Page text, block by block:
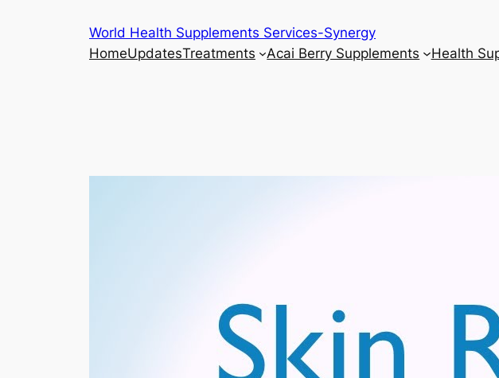
World Health Supplements Services-Synergy
HomeUpdatesTreatments Acai Berry Supplements Health